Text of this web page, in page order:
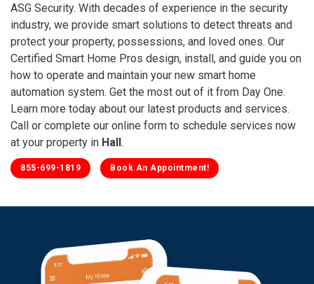
ASG Security. With decades of experience in the security
industry, we provide smart solutions to detect threats and
protect your property, possessions, and loved ones. Our
Certified Smart Home Pros design, install, and guide you on
how to operate and maintain your new smart home
automation system. Get the most out of it from Day One.
Learn more today about our latest products and services.
Call or complete our online form to schedule services now
at your property in Hall.
855-699-1819 Book An Appointment!